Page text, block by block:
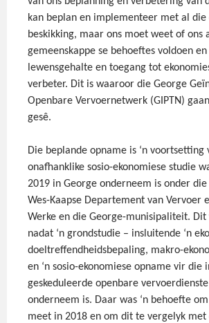
kan beplan en implementeer met al die
beskikking, maar ons moet weet of ons
gemeenskappe se behoeftes voldoen
lewensgehalte en toegang tot
verbeter. Dit is waaroor die George
Openbare Vervoernetwerk (GIPTN)
gesê.
Die beplande opname is ‘n voortsetting
onafhanklike sosio-ekonomiese studie
2019 in George onderneem is onder
Wes-Kaapse Departement van Vervoer
Werke en die George-munisipaliteit. Dit
nadat ‘n grondstudie – insluitende ‘n
doeltreffendheidsbepaling, makro-
en ‘n sosio-ekonomiese opname vir die
geskeduleerde openbare
onderneem is. Daar was ‘n behoefte
meet in 2018 en om dit te vergelyk